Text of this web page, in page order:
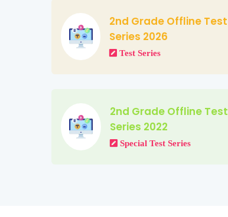
2nd Grade Offline Test
Series 2026
Test Series
2nd Grade Offline Test
Series 2022
Special Test Series